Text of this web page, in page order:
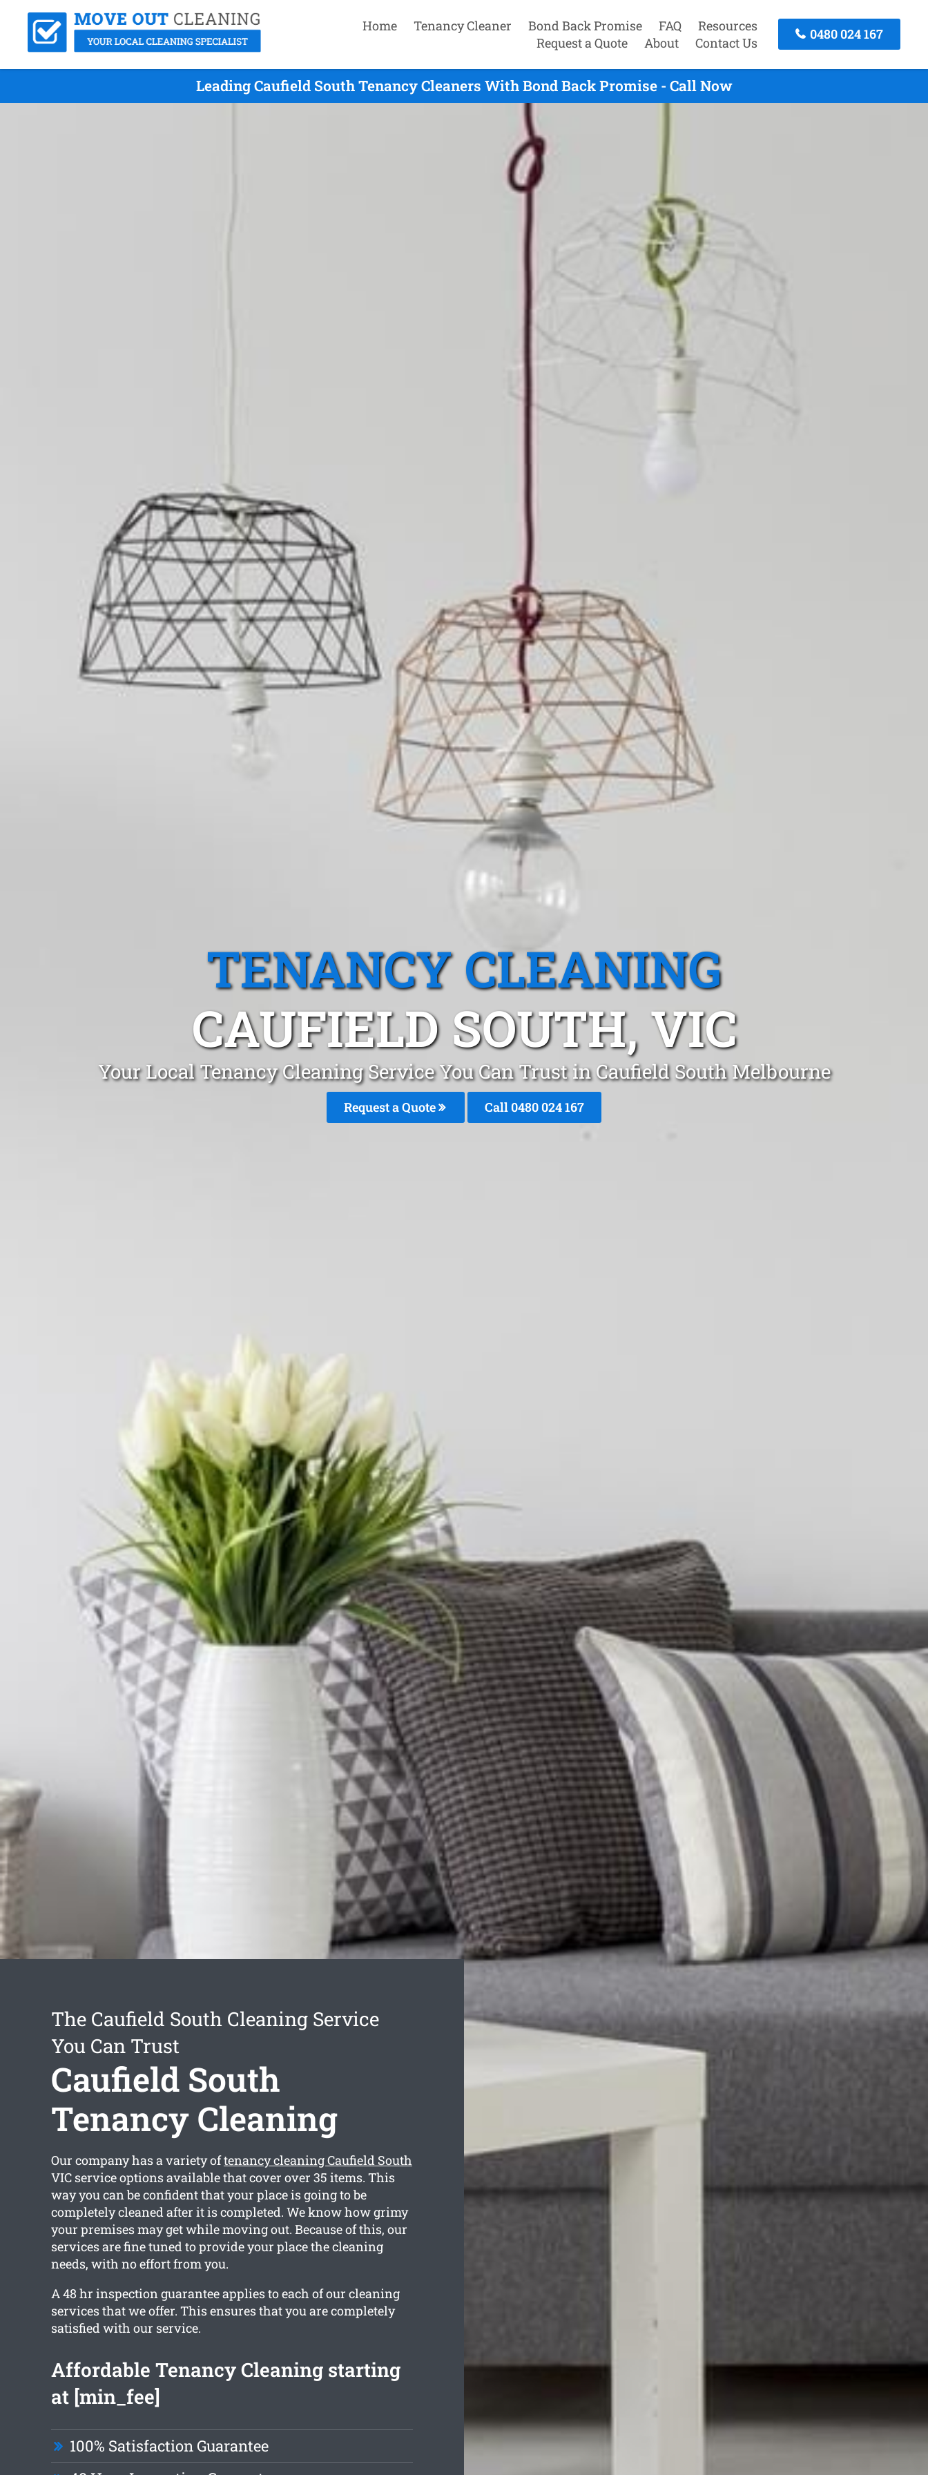
Home Tenancy Cleaner Bond Back Promise FAQ
Resources
Request a Quote
About Contact Us
0480 024 167
Leading Caufield South Tenancy Cleaners With Bond Back Promise - Call Now
TENANCY CLEANING
CAUFIELD SOUTH, VIC
Your Local Tenancy Cleaning Service You Can Trust in Caufield South Melbourne
Request a Quote Call 0480 024 167
The Caufield South Cleaning Service
You Can Trust
Caufield South
Tenancy Cleaning
Our company has a variety oftenancy cleaning Caufield South
VIC service options available that cover over 35 items. This
way you can be confident that your place is going to be
completely cleaned after it is completed. We know how grimy
your premises may get while moving out. Because of this, our
services are fine tuned to provide your place the cleaning
needs, with no effort from you.
A 48 hr inspection guarantee applies to each of our cleaning
services that we offer. This ensures that you are completely
satisfied with our service.
Affordable Tenancy Cleaning starting
at [min_fee]
100% Satisfaction Guarantee